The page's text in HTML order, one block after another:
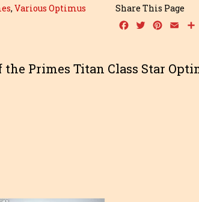
, Various Optimus
Share This Page
Facebook
Twitter
Primes Titan Class Star